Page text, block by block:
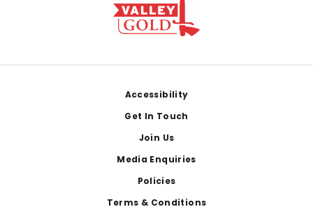
Accessibility
Get In Touch
Join Us
Media Enquiries
Policies
Terms & Conditions